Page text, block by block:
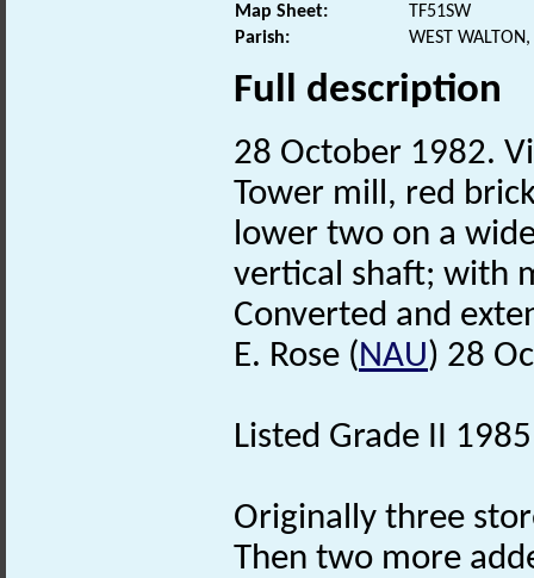
Map Sheet:
TF51SW
Parish:
WEST
Full description
28 October 1982.
Tower mill, red
lower two on a
vertical shaft; with
Converted and
E. Rose (NAU) 28
Listed Grade II
Originally three
Then two more